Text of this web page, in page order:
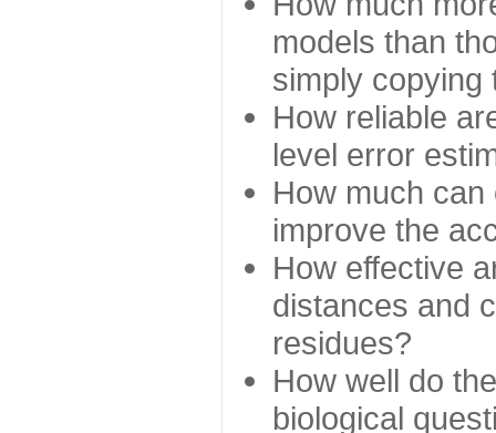
models than
simply copying
How reliable
level error
How much
improve the
How effective
distances and
residues?
How well do
biological